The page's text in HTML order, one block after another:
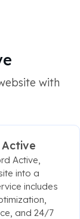
with
Active,
into a
includes
and 24/7